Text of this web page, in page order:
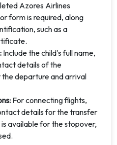
Azores Airlines
form is required, along
such as a
Include the child's full name,
details of the
the departure and arrival
For connecting flights,
details for the transfer
available for the stopover,